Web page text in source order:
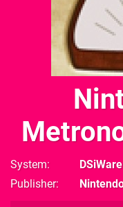
System
DSiWare
Publisher